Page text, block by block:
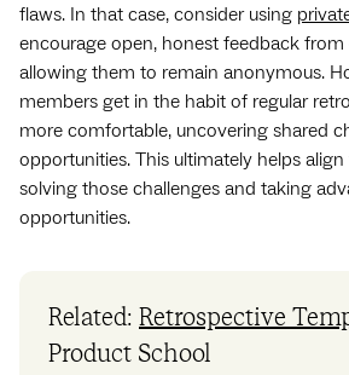
flaws. In that case, consider using
encourage open, honest feedback
allowing them to remain anonymous.
members get in the habit of regular
more comfortable, uncovering shared
opportunities. This ultimately helps
solving those challenges and taking
opportunities.
Related: Retrospective
Product School